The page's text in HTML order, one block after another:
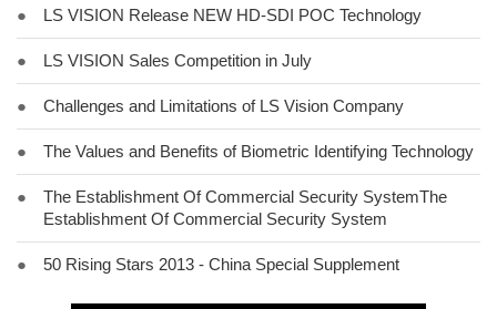
● LS VISION Release NEW HD-SDI POC Technology
● LS VISION Sales Competition in July
● Challenges and Limitations of LS Vision Company
● The Values and Benefits of Biometric Identifying Technology
●
The Establishment Of Commercial Security SystemThe
Establishment Of Commercial Security System
● 50 Rising Stars 2013 - China Special Supplement